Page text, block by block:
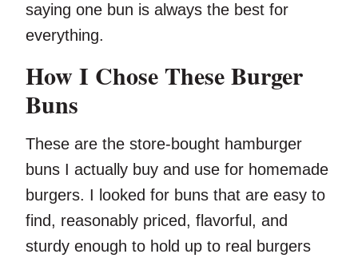
saying one bun is always the best for
everything.
How I Chose These Burger
Buns
These are the store-bought hamburger
buns I actually buy and use for homemade
burgers. I looked for buns that are easy to
find, reasonably priced, flavorful, and
sturdy enough to hold up to real burgers